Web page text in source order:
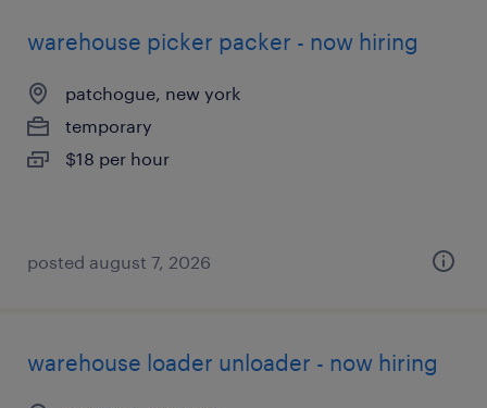
warehouse picker packer - now hiring
patchogue, new york
temporary
$18 per hour
posted august 7, 2026
warehouse loader unloader - now hiring